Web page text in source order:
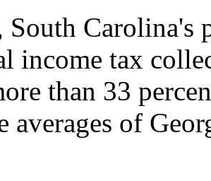
South Carolina's
income tax
than 33
averages of